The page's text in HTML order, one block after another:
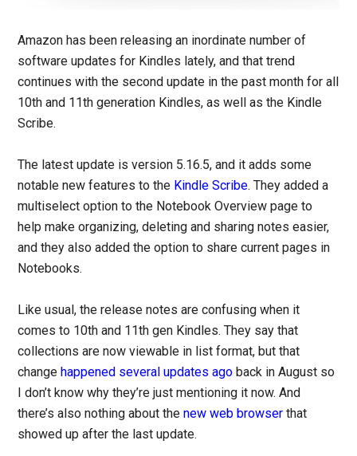
Amazon has been releasing an inordinate number of
software updates for Kindles lately, and that trend
continues with the second update in the past month for all
10th and 11th generation Kindles, as well as the Kindle
Scribe.
The latest update is version 5.16.5, and it adds some
notable new features to the Kindle Scribe. They added a
multiselect option to the Notebook Overview page to
help make organizing, deleting and sharing notes easier,
and they also added the option to share current pages in
Notebooks.
Like usual, the release notes are confusing when it
comes to 10th and 11th gen Kindles. They say that
collections are now viewable in list format, but that
changehappened several updates ago back in August so
I don’t know why they’re just mentioning it now. And
there’s also nothing about thenew web browser that
showed up after the last update.